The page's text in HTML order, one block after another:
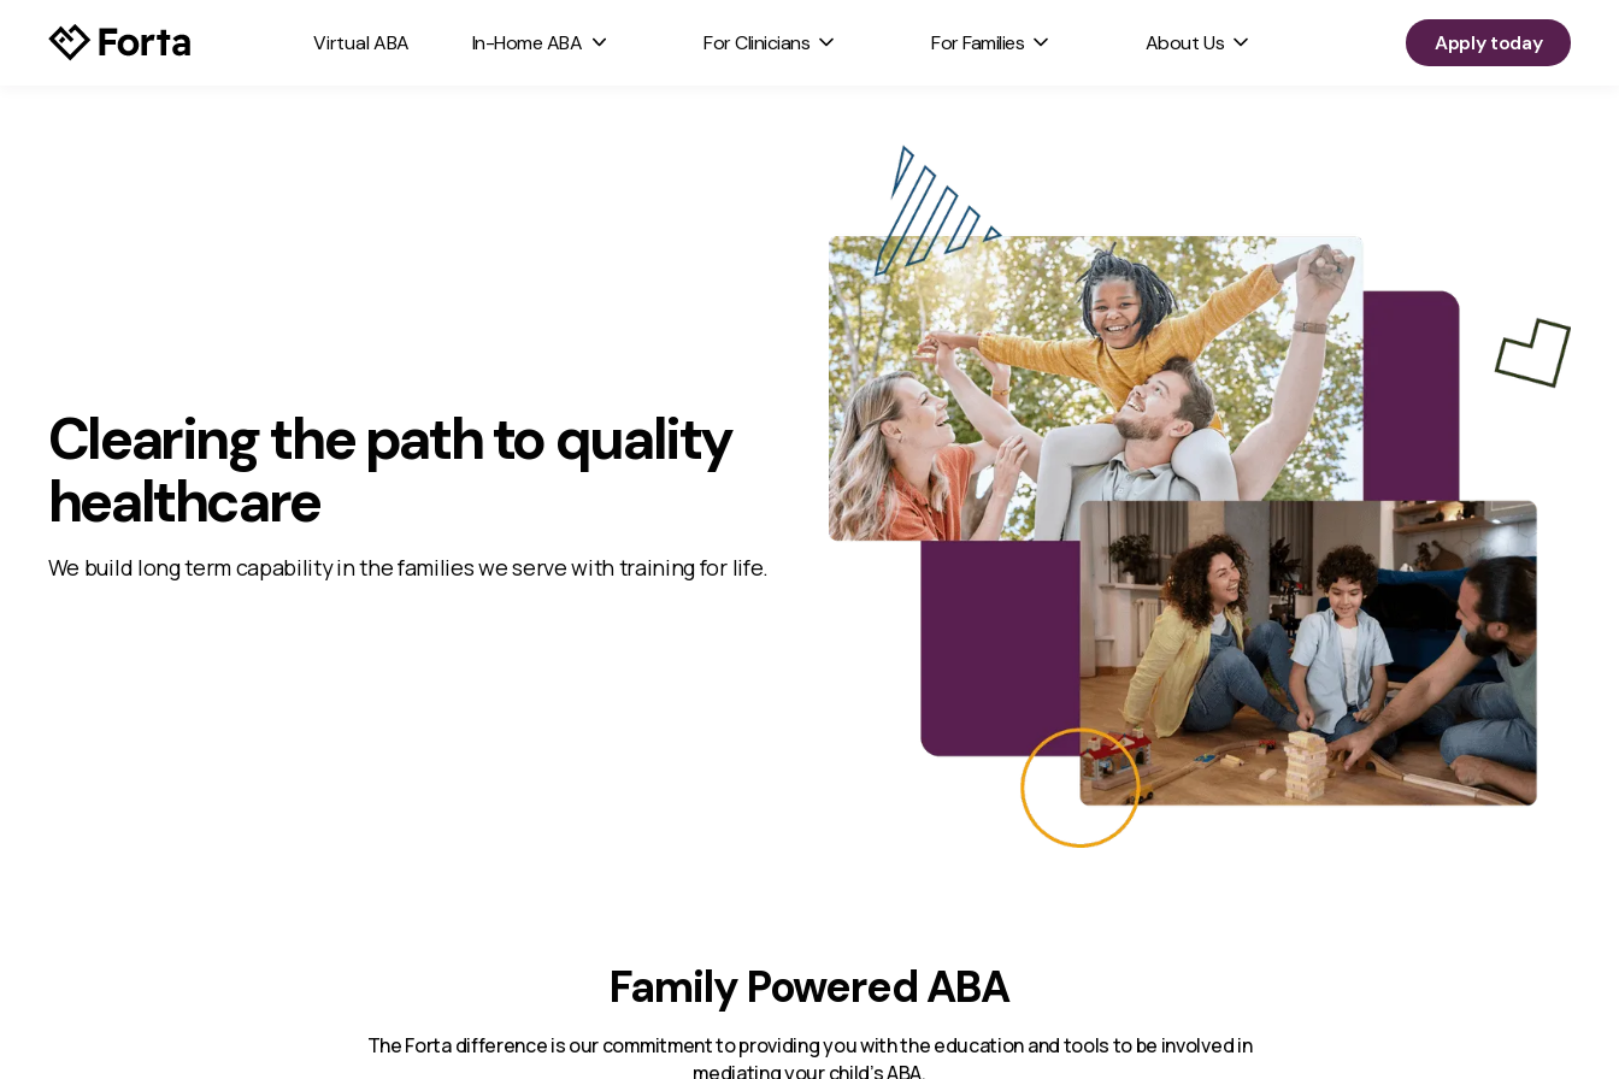
Virtual ABA In-Home ABA For Clinicians For Families About Us Apply today
Clearing the path to quality
healthcare
We build long term capability in the families we serve with training for life.
Family Powered ABA
The Forta difference is our commitment to providing you with the education and tools to be involved in
mediating your child’s ABA.